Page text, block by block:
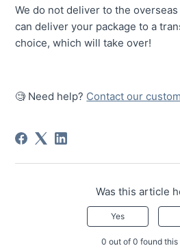
We do not deliver to the
can deliver your package to a
choice, which will take over!
🧐 Need help? Contact our
Was this article
Yes
0 out of 0 found this